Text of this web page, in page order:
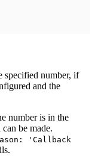
specified number, if
and the
number is in the
be made.
'Callback